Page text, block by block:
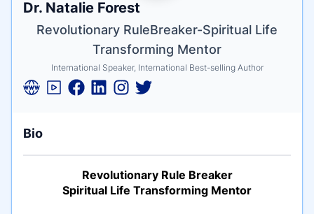
Dr. Natalie Forest
Tagline
Revolutionary RuleBreaker-Spiritual Life
Transforming Mentor
Credentials
International Speaker, International Best-selling Author
Bio
Revolutionary Rule Breaker
Spiritual Life Transforming Mentor